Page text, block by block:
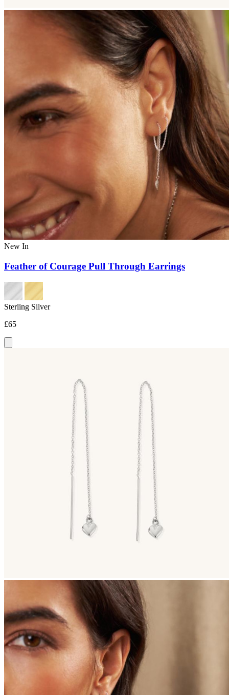
New In
Feather of Courage Pull Through Earrings
Sterling Silver
£65